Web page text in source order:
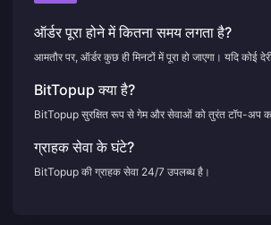
ऑर्डर पूरा होने में कितना समय लगता है?
आमतौर पर, ऑर्डर कुछ ही मिनटों में पूरा हो जाएगा। यदि कोई
BitTopup क्या है?
BitTopup सुरक्षित रूप से गेम और सेवाओं को तुरंत टॉप-अप
ग्राहक सेवा के घंटे?
BitTopup की ग्राहक सेवा 24/7 उपलब्ध है।